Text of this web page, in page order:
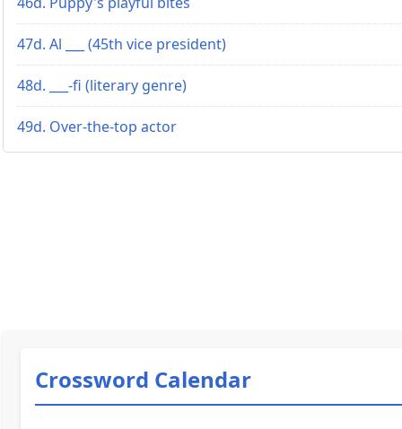
47d. Al ___ (45th vice president)
48d. ___-fi (literary genre)
49d. Over-the-top actor
Crossword Calendar